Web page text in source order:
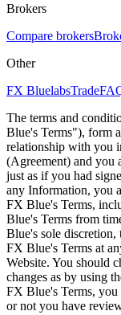
Brokers
Compare brokers
Other
FX BluelabsTrade
The terms and
Blue's Terms"), form
relationship with you
(Agreement) and you
just as if you had
any Information, you
FX Blue's Terms,
Blue's Terms from
Blue's sole
FX Blue's Terms at
Website. You should
changes as by using
FX Blue's Terms, you
or not you have